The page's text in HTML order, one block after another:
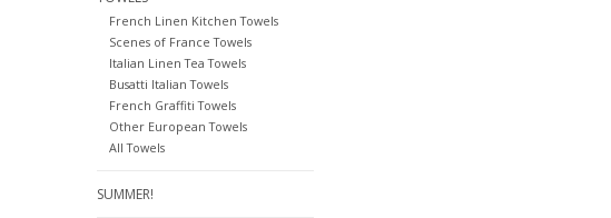
French Linen Kitchen Towels
Scenes of France Towels
Italian Linen Tea Towels
Busatti Italian Towels
French Graffiti Towels
Other European Towels
All Towels
SUMMER!